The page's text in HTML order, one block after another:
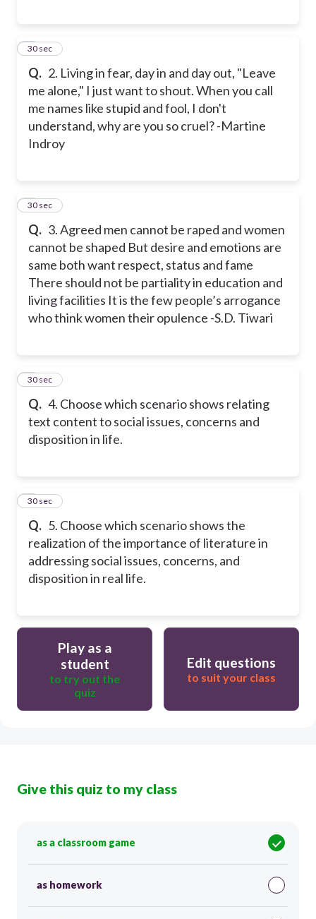
Q. 2. Living in fear, day in and day out, "Leave
me alone," I just want to shout. When you call
me names like stupid and fool, I don't
understand, why are you so cruel? -Martine
Indroy
2
30 sec
Q. 3. Agreed men cannot be raped and women
cannot be shaped But desire and emotions are
same both want respect, status and fame
There should not be partiality in education and
living facilities It is the few people’s arrogance
who think women their opulence -S.D. Tiwari
3
30 sec
Q. 4. Choose which scenario shows relating
text content to social issues, concerns and
disposition in life.
4
30 sec
Q. 5. Choose which scenario shows the
realization of the importance of literature in
addressing social issues, concerns, and
disposition in real life.
5
30 sec
Play as a
student
to try out the
quiz
Edit questions
to suit your class
Give this quiz to my class
as a classroom game
as homework